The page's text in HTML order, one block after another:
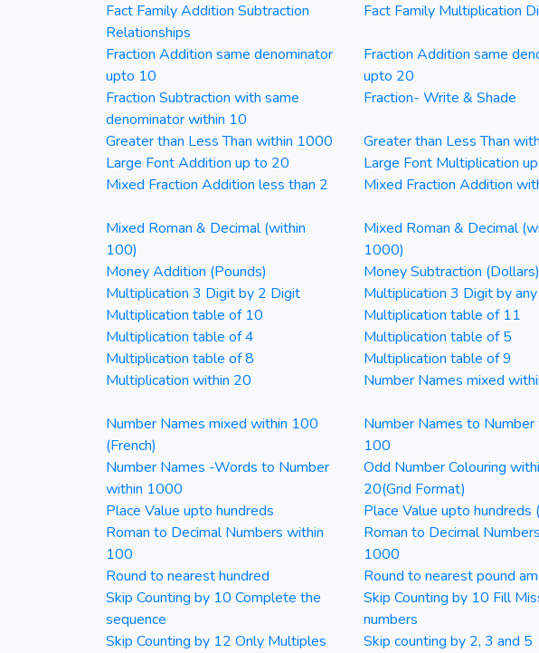
Fact Family Addition Subtraction
Relationships
Fact Family Multiplication
Fraction Addition same denominator
upto 10
Fraction Addition same
upto 20
Fraction Subtraction with same
denominator within 10
Fraction- Write & Shade
Greater than Less Than within 1000 Greater than Less Than
Large Font Addition up to 20
Large Font Multiplication
Mixed Fraction Addition less than 2
Mixed Fraction Addition
Mixed Roman & Decimal (within
100)
Mixed Roman & Decimal
1000)
Money Addition (Pounds) Money Subtraction (Dollars)
Multiplication 3 Digit by 2 Digit
Multiplication 3 Digit by
Multiplication table of 10
Multiplication table of 11
Multiplication table of 4
Multiplication table of 5
Multiplication table of 8
Multiplication table of 9
Multiplication within 20
Number Names mixed
Number Names mixed within 100
(French)
Number Names to Number
100
Number Names -Words to Number
within 1000
Odd Number Colouring
20(Grid Format)
Place Value upto hundreds Place Value upto hundreds
Roman to Decimal Numbers within
100
Roman to Decimal
1000
Round to nearest hundred Round to nearest pound
Skip Counting by 10 Complete the
sequence
Skip Counting by 10 Fill
numbers
Skip Counting by 12 Only Multiples Skip counting by 2, 3 and 5